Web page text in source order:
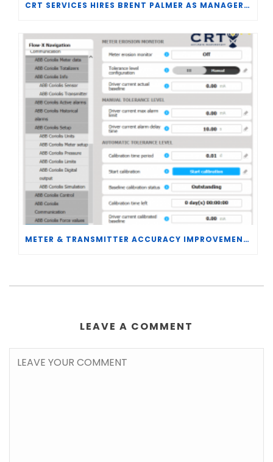
CRT SERVICES HIRES BRENT PALMER AS MANAGER OF MEASUREMENT TECHNOLOGY
METER & TRANSMITTER ACCURACY IMPROVEMENTS
LEAVE A COMMENT